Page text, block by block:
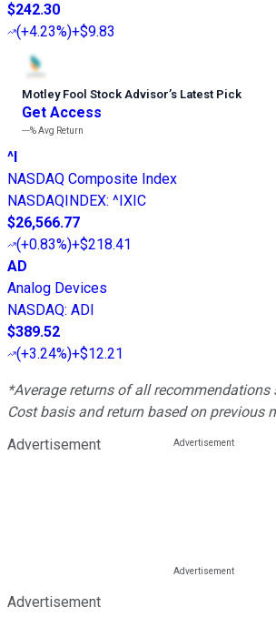
$242.30
(+4.23%)+$9.83
Motley Fool Stock Advisor’s Latest Pick
Get Access
---%Avg Return
^I
NASDAQ Composite Index
NASDAQINDEX: ^IXIC
$26,566.77
(+0.83%)+$218.41
AD
Analog Devices
NASDAQ: ADI
$389.52
(+3.24%)+$12.21
*Average returns of all recommendations
Cost basis and return based on previous
Advertisement
Advertisement